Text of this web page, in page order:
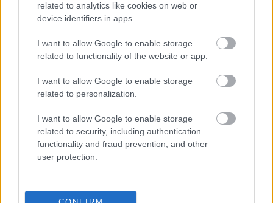
related to analytics like cookies on web or
device identifiers in apps.
I want to allow Google to enable storage
related to functionality of the website or app.
I want to allow Google to enable storage
related to personalization.
I want to allow Google to enable storage
related to security, including authentication
functionality and fraud prevention, and other
user protection.